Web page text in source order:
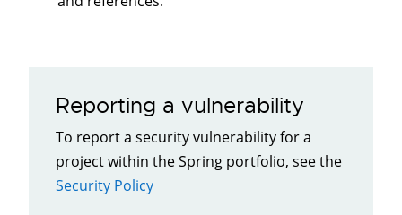
Reporting a vulnerability
To report a security vulnerability for a
project within the Spring portfolio, see the
Security Policy